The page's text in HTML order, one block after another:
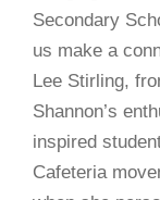
Secondary
us make a
Lee Stirling,
Shannon’s
inspired
Cafeteria